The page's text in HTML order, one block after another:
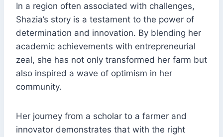
In a region often associated with challenges,
Shazia’s story is a testament to the power of
determination and innovation. By blending her
academic achievements with entrepreneurial
zeal, she has not only transformed her farm but
also inspired a wave of optimism in her
community.
Her journey from a scholar to a farmer and
innovator demonstrates that with the right